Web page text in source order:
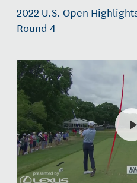
2022 U.S. Open
Round 4